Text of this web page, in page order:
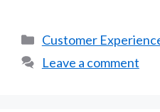
Categories
Customer
Leave a comment